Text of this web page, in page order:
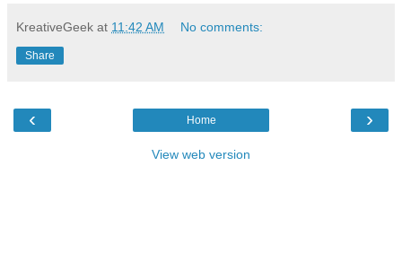
KreativeGeek at 11:42 AM No comments:
Share
‹ ›
Home
View web version